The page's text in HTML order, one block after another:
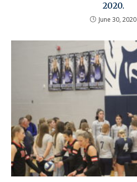
2020.
June 30, 2020